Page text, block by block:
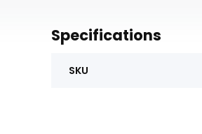
Specifications
SKU